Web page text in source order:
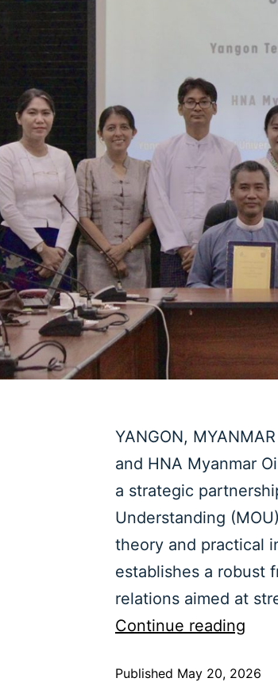
YANGON,
and HNA Myanmar
a strategic
Understanding
theory and practical
establishes a robust
relations aimed at
Continue reading
Published May 20, 2026